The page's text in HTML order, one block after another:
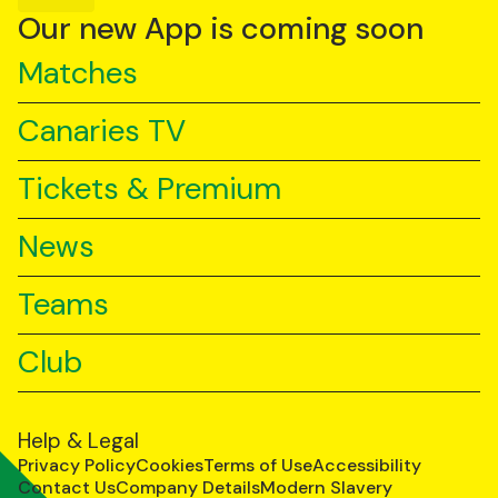
YouTube
TikTok
Our new App is coming soon
Matches
Canaries TV
Tickets & Premium
News
Teams
Club
Help & Legal
Privacy PolicyCookiesTerms of UseAccessibility
Contact UsCompany DetailsModern Slavery